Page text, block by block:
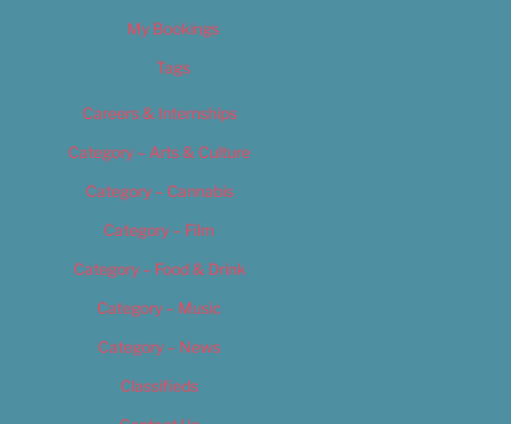
My Bookings
Tags
Careers & Internships
Category – Arts & Culture
Category – Cannabis
Category – Film
Category – Food & Drink
Category – Music
Category – News
Classifieds